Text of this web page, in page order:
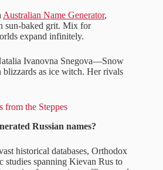
Australian Name Generator,
sun-baked grit. Mix for
expand infinitely.
Ivanovna Snegova—Snow
as ice witch. Her rivals
from the Steppes
Russian names?
historical databases, Orthodox
studies spanning Kievan Rus to